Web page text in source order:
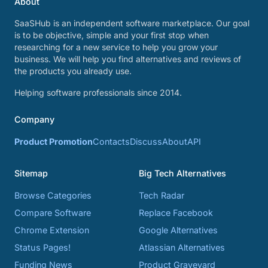
SaaSHub is an independent software marketplace. Our goal
is to be objective, simple and your first stop when
researching for a new service to help you grow your
business. We will help you find alternatives and reviews of
the products you already use.
Helping software professionals since 2014.
Company
Product PromotionContactsDiscussAboutAPI
Sitemap
Browse Categories
Compare Software
Chrome Extension
Status Pages!
Funding News
Big Tech Alternatives
Tech Radar
Replace Facebook
Google Alternatives
Atlassian Alternatives
Product Graveyard